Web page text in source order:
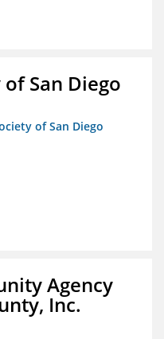
San Diego
of San Diego
Agency
Inc.